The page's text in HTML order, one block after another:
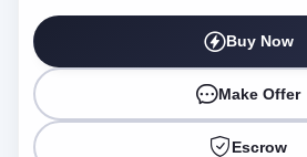
Buy Now
Make Offer
Escrow